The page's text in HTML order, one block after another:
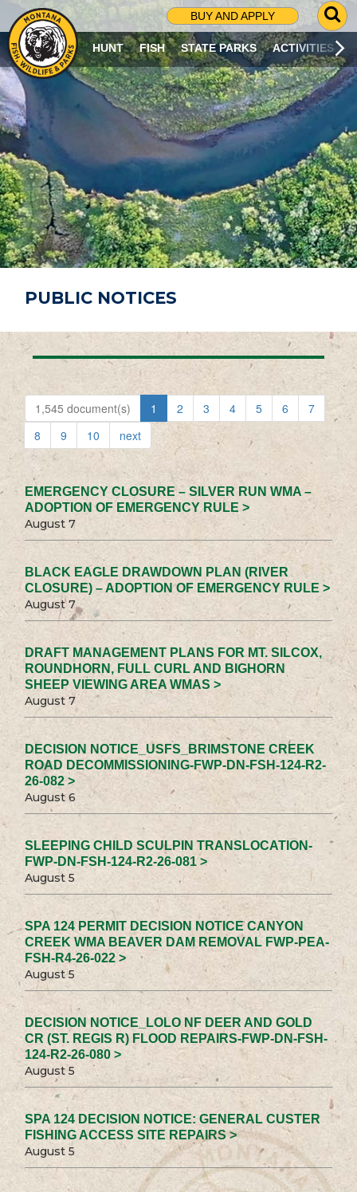
BUY AND APPLY
G
O
T
O
S
R
C
H
P
A
G
E
HUNT FISH STATE PARKS ACTIVITIES
PUBLIC NOTICES
1,545 document(s) 1 2 3 4 5 6
7
8
9 10 next
EMERGENCY CLOSURE – SILVER RUN WMA –
ADOPTION OF EMERGENCY RULE >
August 7
BLACK EAGLE DRAWDOWN PLAN (RIVER
CLOSURE) – ADOPTION OF EMERGENCY RULE >
August 7
DRAFT MANAGEMENT PLANS FOR MT. SILCOX,
ROUNDHORN, FULL CURL AND BIGHORN
SHEEP VIEWING AREA WMAS >
August 7
DECISION NOTICE_USFS_BRIMSTONE CREEK
ROAD DECOMMISSIONING-FWP-DN-FSH-124-R2-
26-082 >
August 6
SLEEPING CHILD SCULPIN TRANSLOCATION-
FWP-DN-FSH-124-R2-26-081 >
August 5
SPA 124 PERMIT DECISION NOTICE CANYON
CREEK WMA BEAVER DAM REMOVAL FWP-PEA-
FSH-R4-26-022 >
August 5
DECISION NOTICE_LOLO NF DEER AND GOLD
CR (ST. REGIS R) FLOOD REPAIRS-FWP-DN-FSH-
124-R2-26-080 >
August 5
SPA 124 DECISION NOTICE: GENERAL CUSTER
FISHING ACCESS SITE REPAIRS >
August 5